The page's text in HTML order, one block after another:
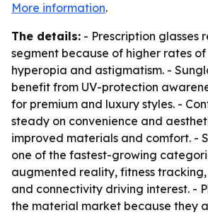
More information.
The details: - Prescription glasses
segment because of higher rates
hyperopia and astigmatism. -
benefit from UV-protection
for premium and luxury styles. -
steady on convenience and
improved materials and comfort. -
one of the fastest-growing
augmented reality, fitness
and connectivity driving interest. -
the material market because they